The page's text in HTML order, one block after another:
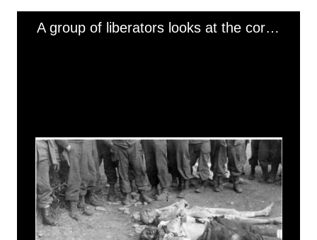
A group of liberators looks at the corpse of a naked, emaciated prisoner laid next to the corpses of two SS guards (2) [Ohrdruf]